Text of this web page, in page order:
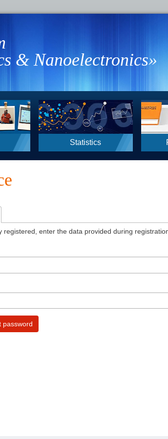
& Nanoelectronics»
Statistics
registered, enter the data provided during
password